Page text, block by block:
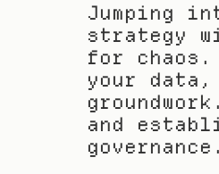
Jumping
strategy
for chaos.
your
and